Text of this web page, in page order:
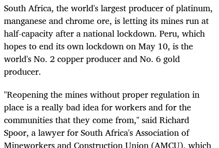
South Africa, the world's largest producer of platinum,
manganese and chrome ore, is letting its mines run at
half-capacity after a national lockdown. Peru, which
hopes to end its own lockdown on May 10, is the
world's No. 2 copper producer and No. 6 gold
producer.
"Reopening the mines without proper regulation in
place is a really bad idea for workers and for the
communities that they come from," said Richard
Spoor, a lawyer for South Africa's Association of
Mineworkers and Construction Union (AMCU), which